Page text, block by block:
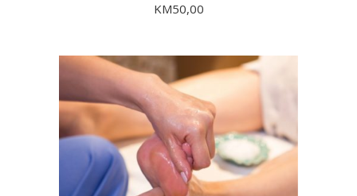
KM50,00
ADD TO CART